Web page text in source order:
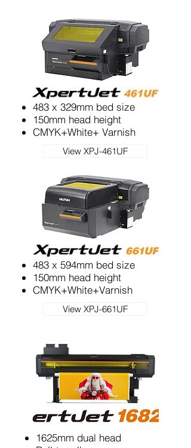
483 x 329mm bed size
150mm head height
CMYK+White+ Varnish
View XPJ-461UF
483 x 594mm bed size
150mm head height
CMYK+White+Varnish
View XPJ-661UF
1625mm dual head